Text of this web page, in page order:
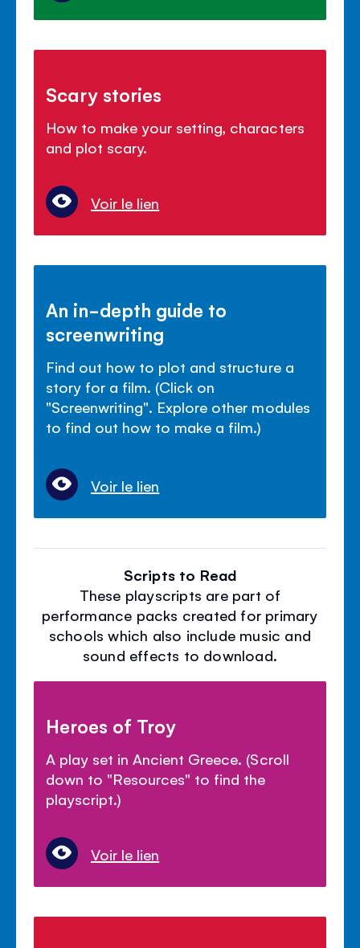
Scary stories
How to make your setting, characters
and plot scary.
Voir le lien
An in-depth guide to
screenwriting
Find out how to plot and structure a
story for a film. (Click on
"Screenwriting". Explore other modules
to find out how to make a film.)
Voir le lien
Scripts to Read
These playscripts are part of
performance packs created for primary
schools which also include music and
sound effects to download.
Heroes of Troy
A play set in Ancient Greece. (Scroll
down to "Resources" to find the
playscript.)
Voir le lien